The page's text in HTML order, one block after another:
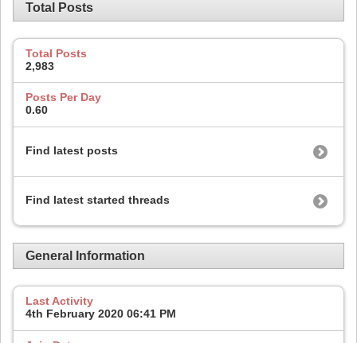
Total Posts
Total Posts
2,983
Posts Per Day
0.60
Find latest posts
Find latest started threads
General Information
Last Activity
4th February 2020 06:41 PM